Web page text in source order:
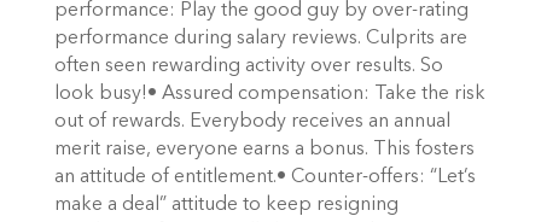
performance: Play the good guy by over-rating
performance during salary reviews. Culprits are
often seen rewarding activity over results. So
look busy!• Assured compensation: Take the risk
out of rewards. Everybody receives an annual
merit raise, everyone earns a bonus. This fosters
an attitude of entitlement.• Counter-offers: “Let’s
make a deal” attitude to keep resigning